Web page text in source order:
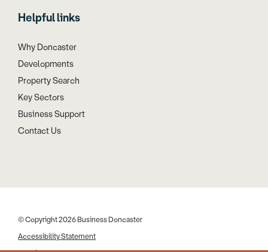
Helpful links
Why Doncaster
Developments
Property Search
Key Sectors
Business Support
Contact Us
© Copyright 2026 Business Doncaster
Accessibility Statement